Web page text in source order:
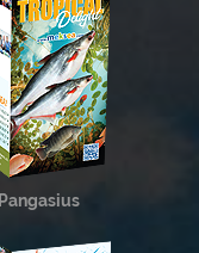
Pangasius